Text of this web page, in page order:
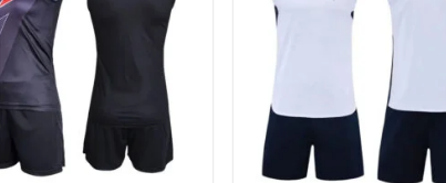
Add to
wishlist